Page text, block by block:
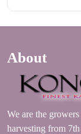
About
We are the
harvesting from